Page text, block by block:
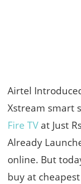
Airtel
Xstream smart
Fire TV at Just
Already
online. But
buy at